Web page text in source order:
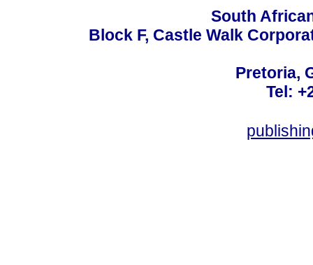
South
Block F, Castle Walk
Pretoria,
Tel: